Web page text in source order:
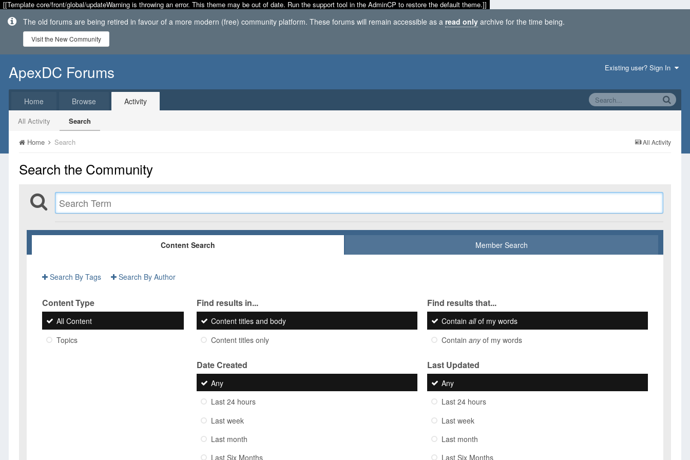
[[Template core/front/global/updateWarning is throwing an error. This theme may be out of date. Run the support tool in the AdminCP to restore the default theme.]]
The old forums are being retired in favour of a more modern (free) community platform. These forums will remain accessible as a read only archive for the time being.
Visit the New Community
ApexDC Forums Existing user? Sign In
Home Browse Activity
All Activity Search
All Activity
Home Search
Search the Community
Content Search Member Search
Search By Tags Search By Author
Content Type
All Content
Topics
Find results in...
Content titles and body
Content titles only
Find results that...
Contain allof my words
Contain anyof my words
Date Created
Any
Last 24 hours
Last week
Last month
Last Six Months
Last Updated
Any
Last 24 hours
Last week
Last month
Last Six Months